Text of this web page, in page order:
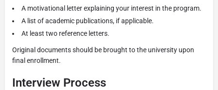
A motivational letter explaining your interest in the program.
A list of academic publications, if applicable.
At least two reference letters.
Original documents should be brought to the university upon
final enrollment.
Interview Process